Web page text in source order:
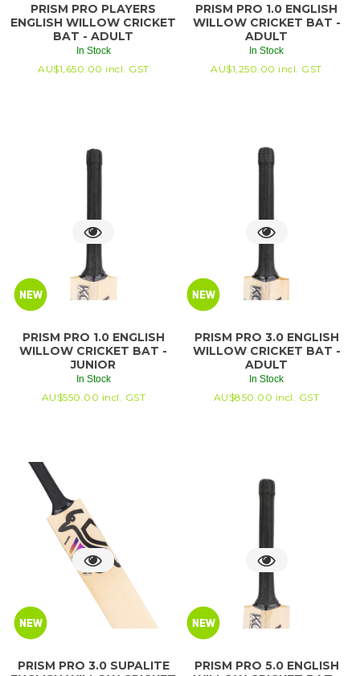
PRISM PRO PLAYERS
ENGLISH WILLOW CRICKET
BAT - ADULT
In Stock
AU$1,650.00 incl. GST
PRISM PRO 1.0 ENGLISH
WILLOW CRICKET BAT -
ADULT
In Stock
AU$1,250.00 incl. GST
PRISM PRO 1.0 ENGLISH
WILLOW CRICKET BAT -
JUNIOR
In Stock
AU$550.00 incl. GST
PRISM PRO 3.0 ENGLISH
WILLOW CRICKET BAT -
ADULT
In Stock
AU$850.00 incl. GST
PRISM PRO 3.0 SUPALITE
PRISM PRO 5.0 ENGLISH